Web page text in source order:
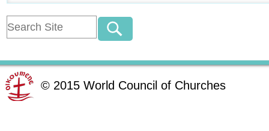
© 2015 World Council of Churches